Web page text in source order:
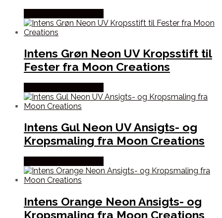
Intens Grøn Neon UV Kropsstift til
Fester fra Moon Creations
Intens Gul Neon UV Ansigts- og
Kropsmaling fra Moon Creations
Intens Orange Neon Ansigts- og
Kropsmaling fra Moon Creations